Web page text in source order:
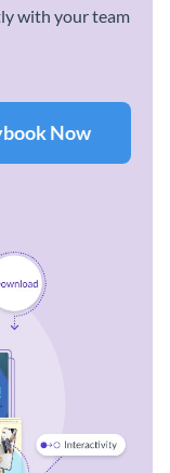
with your team
Now